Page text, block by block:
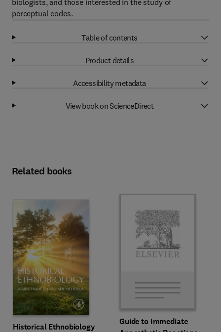
biologists, and those interested in the study of
perceptual codes.
Table of contents
Product details
Accessibility metadata
View book on ScienceDirect
Related books
Historical Ethnobiology
Guide to Immediate